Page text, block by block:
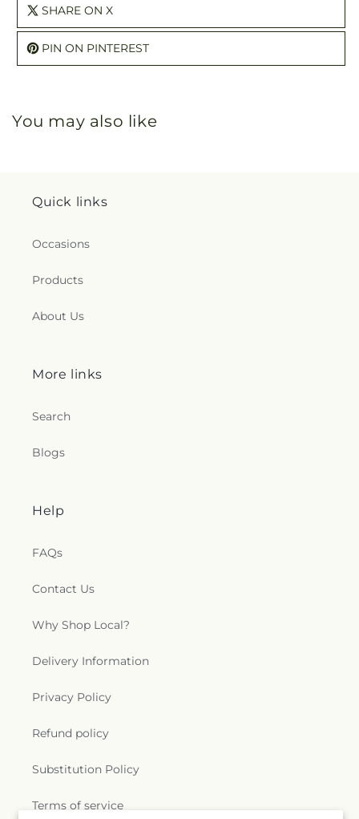
SHARE ON X
PIN ON PINTEREST
You may also like
Quick links
Occasions
Products
About Us
More links
Search
Blogs
Help
FAQs
Contact Us
Why Shop Local?
Delivery Information
Privacy Policy
Refund policy
Substitution Policy
Terms of service